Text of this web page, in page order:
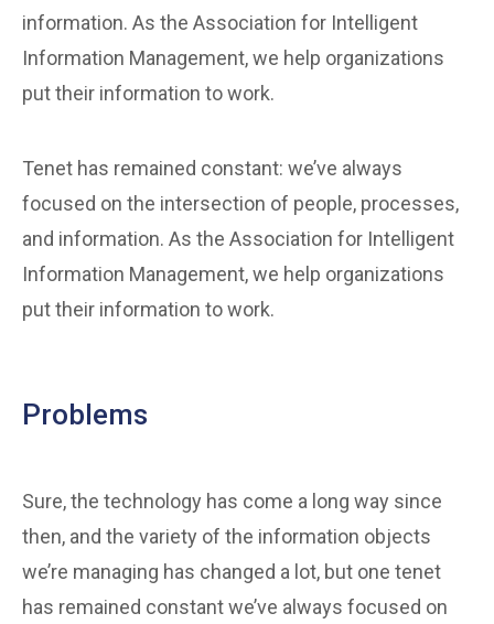
information. As the Association for Intelligent
Information Management, we help organizations
put their information to work.
Tenet has remained constant: we’ve always
focused on the intersection of people, processes,
and information. As the Association for Intelligent
Information Management, we help organizations
put their information to work.
Problems
Sure, the technology has come a long way since
then, and the variety of the information objects
we’re managing has changed a lot, but one tenet
has remained constant we’ve always focused on